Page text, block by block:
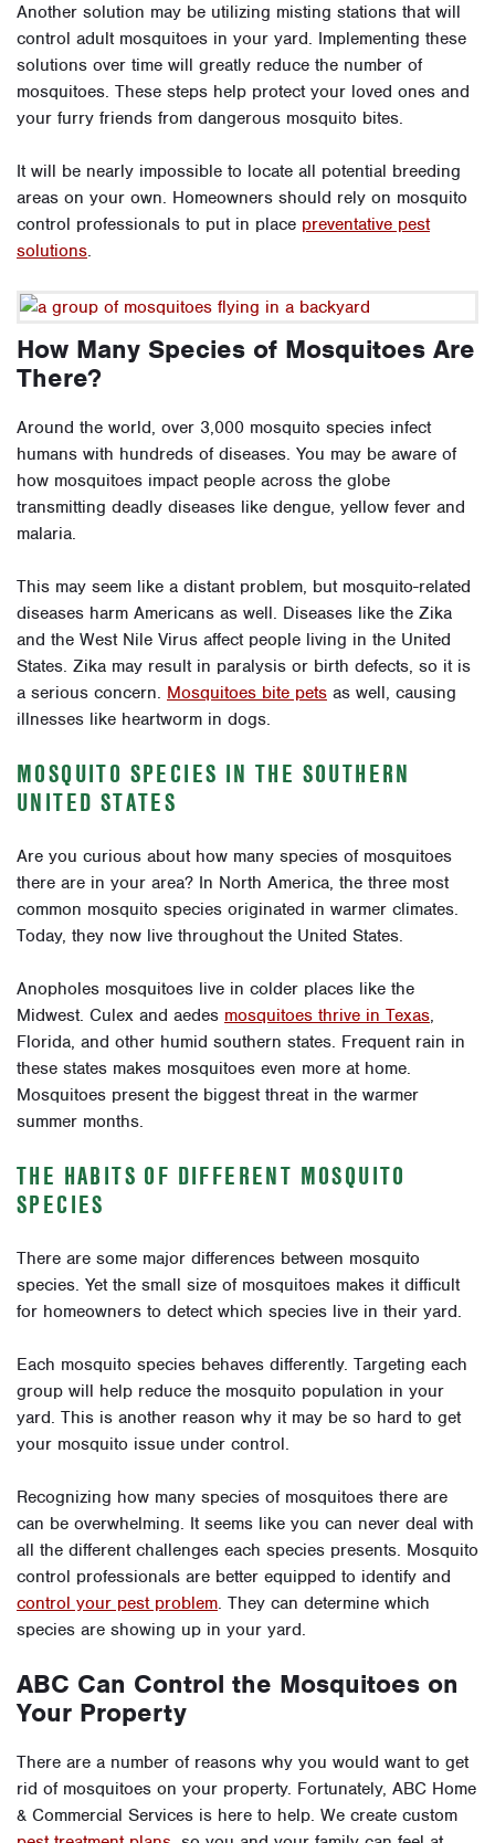
Another solution may be utilizing misting stations that will
control adult mosquitoes in your yard. Implementing these
solutions over time will greatly reduce the number of
mosquitoes. These steps help protect your loved ones and
your furry friends from dangerous mosquito bites.
It will be nearly impossible to locate all potential breeding
areas on your own. Homeowners should rely on mosquito
control professionals to put in place preventative pest
solutions.
How Many Species of Mosquitoes Are
There?
Around the world, over 3,000 mosquito species infect
humans with hundreds of diseases. You may be aware of
how mosquitoes impact people across the globe
transmitting deadly diseases like dengue, yellow fever and
malaria.
This may seem like a distant problem, but mosquito-related
diseases harm Americans as well. Diseases like the Zika
and the West Nile Virus affect people living in the United
States. Zika may result in paralysis or birth defects, so it is
a serious concern. Mosquitoes bite pets as well, causing
illnesses like heartworm in dogs.
MOSQUITO SPECIES IN THE SOUTHERN
UNITED STATES
Are you curious about how many species of mosquitoes
there are in your area? In North America, the three most
common mosquito species originated in warmer climates.
Today, they now live throughout the United States.
Anopholes mosquitoes live in colder places like the
Midwest. Culex and aedes mosquitoes thrive in Texas,
Florida, and other humid southern states. Frequent rain in
these states makes mosquitoes even more at home.
Mosquitoes present the biggest threat in the warmer
summer months.
THE HABITS OF DIFFERENT MOSQUITO
SPECIES
There are some major differences between mosquito
species. Yet the small size of mosquitoes makes it difficult
for homeowners to detect which species live in their yard.
Each mosquito species behaves differently. Targeting each
group will help reduce the mosquito population in your
yard. This is another reason why it may be so hard to get
your mosquito issue under control.
Recognizing how many species of mosquitoes there are
can be overwhelming. It seems like you can never deal with
all the different challenges each species presents. Mosquito
control professionals are better equipped to identify and
control your pest problem. They can determine which
species are showing up in your yard.
ABC Can Control the Mosquitoes on
Your Property
There are a number of reasons why you would want to get
rid of mosquitoes on your property. Fortunately, ABC Home
& Commercial Services is here to help. We create custom